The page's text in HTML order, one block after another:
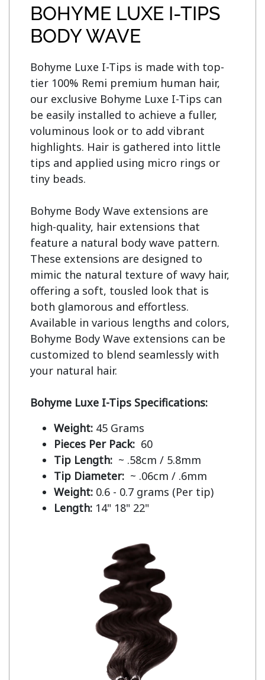
BOHYME LUXE I-TIPS
BODY WAVE
Bohyme Luxe I-Tips is made with top-
tier 100% Remi premium human hair,
our exclusive Bohyme Luxe I-Tips can
be easily installed to achieve a fuller,
voluminous look or to add vibrant
highlights. Hair is gathered into little
tips and applied using micro rings or
tiny beads.
Bohyme Body Wave extensions are
high-quality, hair extensions that
feature a natural body wave pattern.
These extensions are designed to
mimic the natural texture of wavy hair,
offering a soft, tousled look that is
both glamorous and effortless.
Available in various lengths and colors,
Bohyme Body Wave extensions can be
customized to blend seamlessly with
your natural hair.
Bohyme Luxe I-Tips Specifications:
Weight: 45 Grams
Pieces Per Pack: 60
Tip Length: ~ .58cm / 5.8mm
Tip Diameter: ~ .06cm / .6mm
Weight: 0.6 - 0.7 grams (Per tip)
Length: 14" 18" 22"